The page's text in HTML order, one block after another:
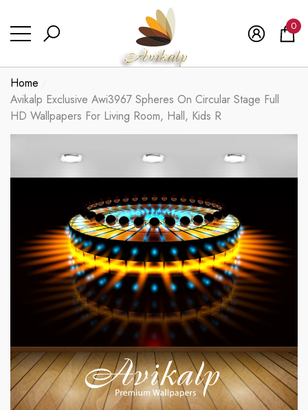
0
0
Home
Avikalp Exclusive Awi3967 Spheres On Circular Stage Full
HD Wallpapers For Living Room, Hall, Kids R